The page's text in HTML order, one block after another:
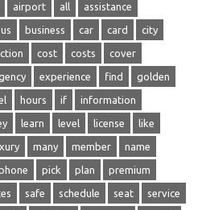
airport all assistance
business car card city
cost costs cover
experience find golden
hours if information
learn level license like
many member name
pick plan premium
safe schedule seat service